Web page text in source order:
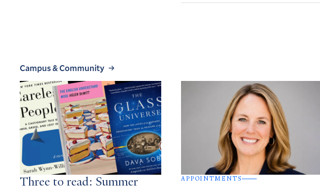
Campus & Community
Three to read: Summer
APPOINTMENTS